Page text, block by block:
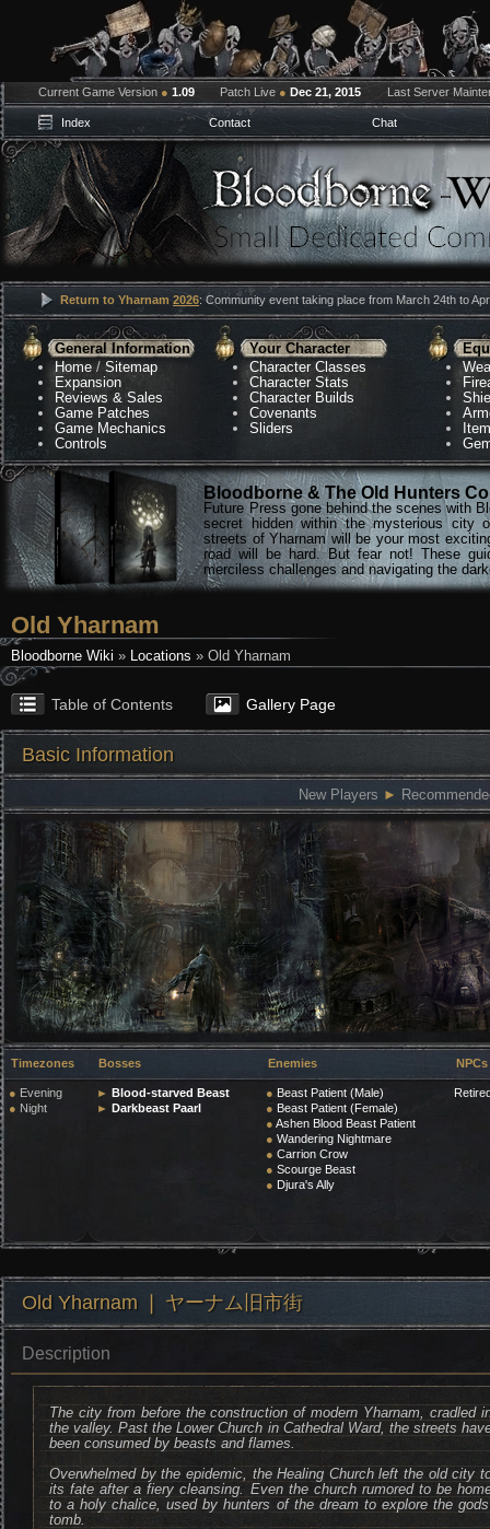
Current Game Version ● 1.09 Patch Live ● Dec 21, 2015 Last Server
Index Contact Chat
Return to Yharnam 2026: Community event taking place from March 24th to
General Information
Home /Sitemap
Expansion
Reviews & Sales
Game Patches
Game Mechanics
Controls
Your Character
Character Classes
Character Stats
Character Builds
Covenants
Sliders
Bloodborne & The Old Hunters
Future Press gone behind the scenes with
secret hidden within the mysterious city
streets of Yharnam will be your most
road will be hard. But fear not! These
merciless challenges and navigating the
Old Yharnam
Bloodborne Wiki » Locations » Old Yharnam
Table of Contents Gallery Page
Basic Information
New Players ►
Timezones Bosses Enemies NPCs
● Evening
● Night
► Blood-starved Beast
► Darkbeast Paarl
● Beast Patient (Male)
● Beast Patient (Female)
● Ashen Blood Beast Patient
● Wandering Nightmare
● Carrion Crow
● Scourge Beast
● Djura's Ally
Old Yharnam ❘ ヤーナム旧市街
Description
The city from before the construction of modern Yharnam, cradled
the valley. Past the Lower Church in Cathedral Ward, the streets
been consumed by beasts and flames.
Overwhelmed by the epidemic, the Healing Church left the old city
its fate after a fiery cleansing. Even the church rumored to be
to a holy chalice, used by hunters of the dream to explore the
tomb.